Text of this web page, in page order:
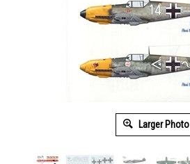
Larger Photo